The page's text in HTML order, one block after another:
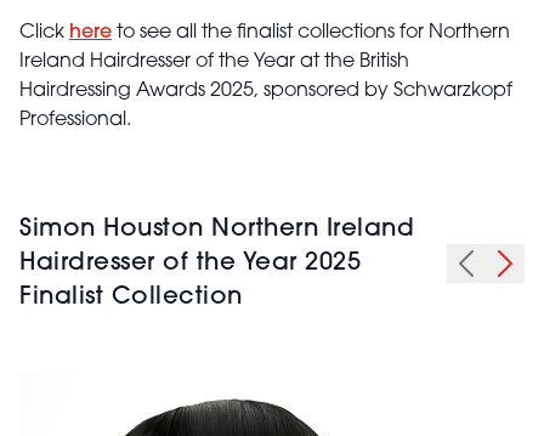
Click here to see all the finalist collections for Northern
Ireland Hairdresser of the Year at the British
Hairdressing Awards 2025, sponsored by Schwarzkopf
Professional.
Simon Houston Northern Ireland
Hairdresser of the Year 2025
Finalist Collection